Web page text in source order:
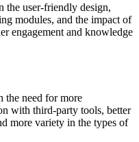
the user-friendly design,
modules, and the impact of
engagement and knowledge
the need for more
with third-party tools, better
more variety in the types of